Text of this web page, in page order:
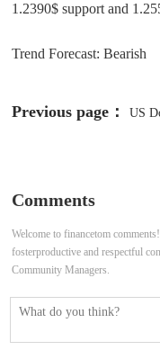
1.2390$ support and
Trend Forecast: Bearish
Previous page： US
Comments
Welcome to financetom
fosterproductive and respectful
Community Managers.